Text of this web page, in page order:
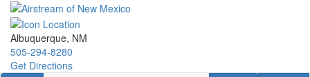
Skip
main
content
Albuquerque, NM
505-294-8280
Get Directions